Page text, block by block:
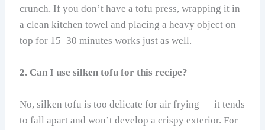
crunch. If you don’t have a tofu press, wrapping it in
a clean kitchen towel and placing a heavy object on
top for 15–30 minutes works just as well.
2. Can I use silken tofu for this recipe?
No, silken tofu is too delicate for air frying — it tends
to fall apart and won’t develop a crispy exterior. For